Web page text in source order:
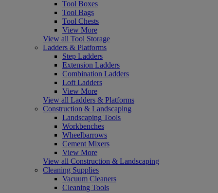
Tool Boxes
Tool Bags
Tool Chests
View More
View all Tool Storage
Ladders & Platforms
Step Ladders
Extension Ladders
Combination Ladders
Loft Ladders
View More
View all Ladders & Platforms
Construction & Landscaping
Landscaping Tools
Workbenches
Wheelbarrows
Cement Mixers
View More
View all Construction & Landscaping
Cleaning Supplies
Vacuum Cleaners
Cleaning Tools